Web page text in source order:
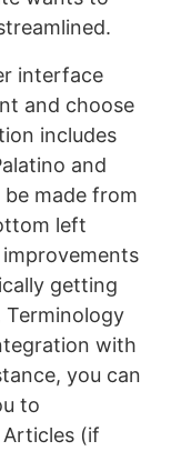
interface
and choose
includes
and
made from
left
getting
with
you can
to
(if